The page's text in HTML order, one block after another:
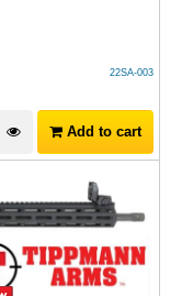
22SA-003
Add to cart